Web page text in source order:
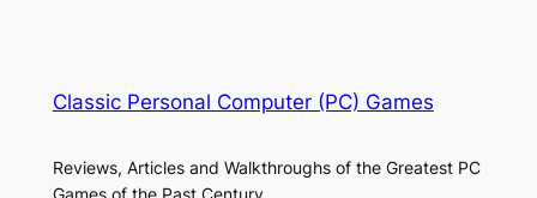
Classic Personal Computer (PC) Games
Reviews, Articles and Walkthroughs of the Greatest PC
Games of the Past Century